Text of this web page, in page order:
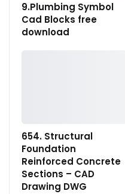
9.Plumbing Symbol
Cad Blocks free
download
654. Structural
Foundation
Reinforced Concrete
Sections – CAD
Drawing DWG